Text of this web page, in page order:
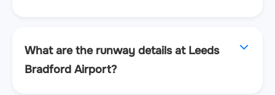
What are the runway details at Leeds
Bradford Airport?